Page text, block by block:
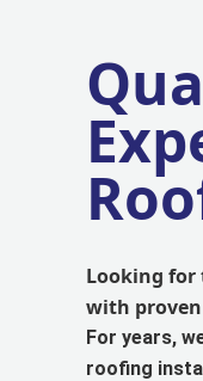
Looking for
with
For years,
roofing